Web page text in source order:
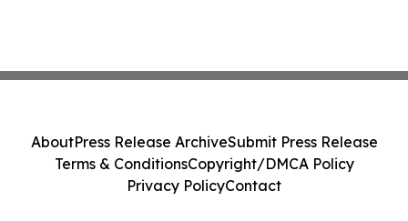
AboutPress Release ArchiveSubmit Press Release
Terms & ConditionsCopyright/DMCA Policy
Privacy PolicyContact